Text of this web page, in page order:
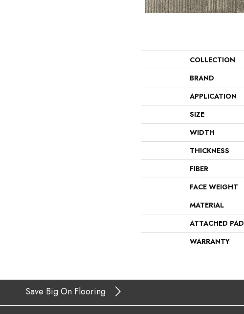
COLLECTION
BRAND
APPLICATION
SIZE
WIDTH
THICKNESS
FIBER
FACE WEIGHT
MATERIAL
ATTACHED PAD
WARRANTY
Save Big On Flooring